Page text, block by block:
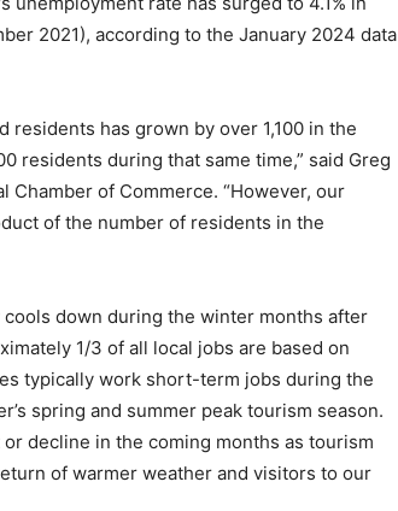
2021), according to the January 2024 data
has grown by over 1,100 in the
residents during that same time,” said Greg
Chamber of Commerce. “However, our
of the number of residents in the
cools down during the winter months after
1/3 of all local jobs are based on
typically work short-term jobs during the
spring and summer peak tourism season.
decline in the coming months as tourism
of warmer weather and visitors to our